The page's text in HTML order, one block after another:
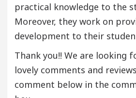
practical knowledge to the
Moreover, they work on
development to their
Thank you!! We are looking
lovely comments and
comment below in the